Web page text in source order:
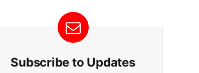
Subscribe to Updates